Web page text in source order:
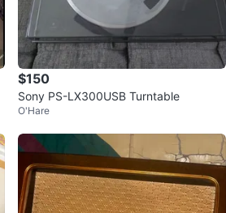
$150
Sony PS-LX300USB Turntable
O'Hare